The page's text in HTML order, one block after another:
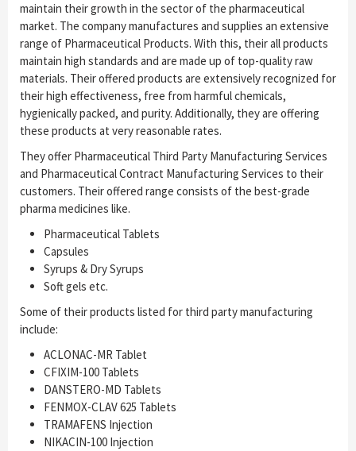
maintain their growth in the sector of the pharmaceutical
market. The company manufactures and supplies an extensive
range of Pharmaceutical Products. With this, their all products
maintain high standards and are made up of top-quality raw
materials. Their offered products are extensively recognized for
their high effectiveness, free from harmful chemicals,
hygienically packed, and purity. Additionally, they are offering
these products at very reasonable rates.
They offer Pharmaceutical Third Party Manufacturing Services
and Pharmaceutical Contract Manufacturing Services to their
customers. Their offered range consists of the best-grade
pharma medicines like.
Pharmaceutical Tablets
Capsules
Syrups & Dry Syrups
Soft gels etc.
Some of their products listed for third party manufacturing
include:
ACLONAC-MR Tablet
CFIXIM-100 Tablets
DANSTERO-MD Tablets
FENMOX-CLAV 625 Tablets
TRAMAFENS Injection
NIKACIN-100 Injection